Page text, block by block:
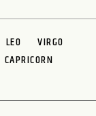
LEO
VIRGO
CAPRICORN